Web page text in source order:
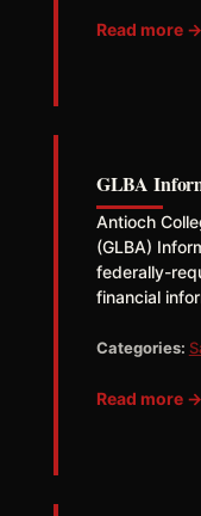
Read more →
GLBA
Antioch
(GLBA)
federally-
financial
Categories:
Read more →